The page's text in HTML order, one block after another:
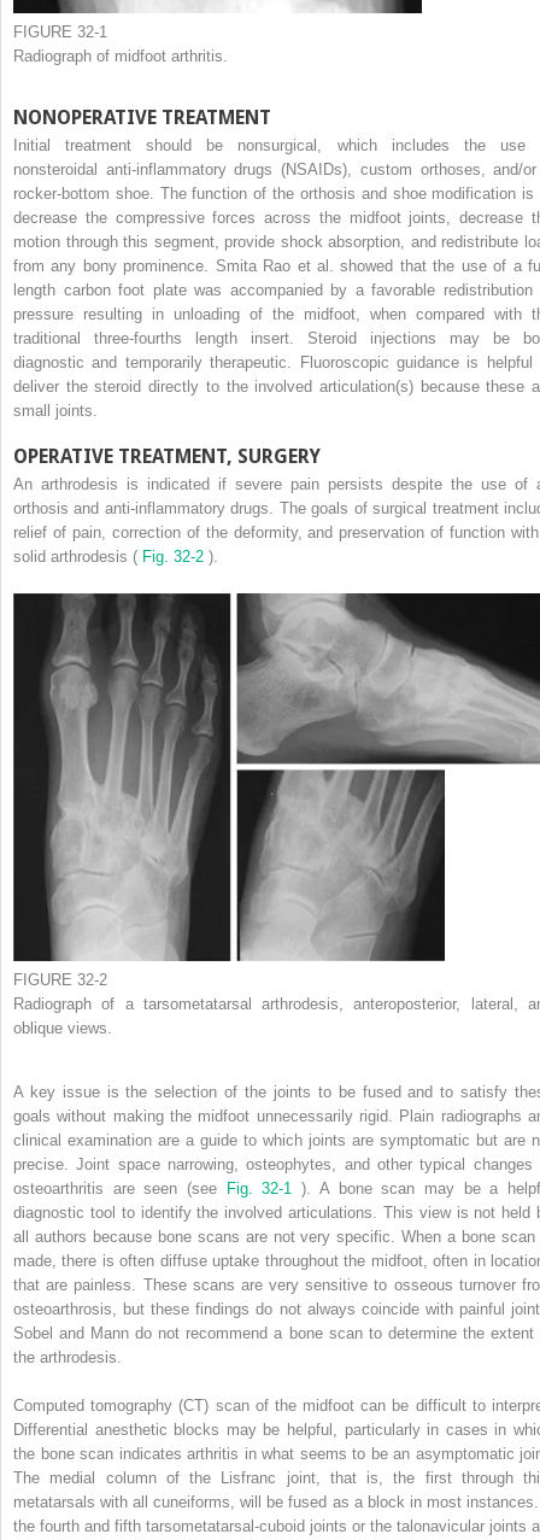
FIGURE 32-1
Radiograph of midfoot arthritis.
NONOPERATIVE TREATMENT
Initial treatment should be nonsurgical, which includes the use
nonsteroidal anti-inflammatory drugs (NSAIDs), custom orthoses, and/
rocker-bottom shoe. The function of the orthosis and shoe modification is
decrease the compressive forces across the midfoot joints, decrease
motion through this segment, provide shock absorption, and redistribute
from any bony prominence. Smita Rao et al. showed that the use of a
length carbon foot plate was accompanied by a favorable redistribution
pressure resulting in unloading of the midfoot, when compared with
traditional three-fourths length insert. Steroid injections may be
diagnostic and temporarily therapeutic. Fluoroscopic guidance is helpful
deliver the steroid directly to the involved articulation(s) because these
small joints.
OPERATIVE TREATMENT, SURGERY
An arthrodesis is indicated if severe pain persists despite the use of
orthosis and anti-inflammatory drugs. The goals of surgical treatment
relief of pain, correction of the deformity, and preservation of function
solid arthrodesis ( Fig. 32-2 ).
FIGURE 32-2
Radiograph of a tarsometatarsal arthrodesis, anteroposterior, lateral,
oblique views.
A key issue is the selection of the joints to be fused and to satisfy
goals without making the midfoot unnecessarily rigid. Plain radiographs
clinical examination are a guide to which joints are symptomatic but are
precise. Joint space narrowing, osteophytes, and other typical changes
osteoarthritis are seen (see
Fig. 32-1). A bone scan may be a
diagnostic tool to identify the involved articulations. This view is not held
all authors because bone scans are not very specific. When a bone scan
made, there is often diffuse uptake throughout the midfoot, often in
that are painless. These scans are very sensitive to osseous turnover
osteoarthrosis, but these findings do not always coincide with painful
Sobel and Mann do not recommend a bone scan to determine the extent
the arthrodesis.
Computed tomography (CT) scan of the midfoot can be difficult to
Differential anesthetic blocks may be helpful, particularly in cases in
the bone scan indicates arthritis in what seems to be an asymptomatic
The medial column of the Lisfranc joint, that is, the first through
metatarsals with all cuneiforms, will be fused as a block in most
the fourth and fifth tarsometatarsal-cuboid joints or the talonavicular joints